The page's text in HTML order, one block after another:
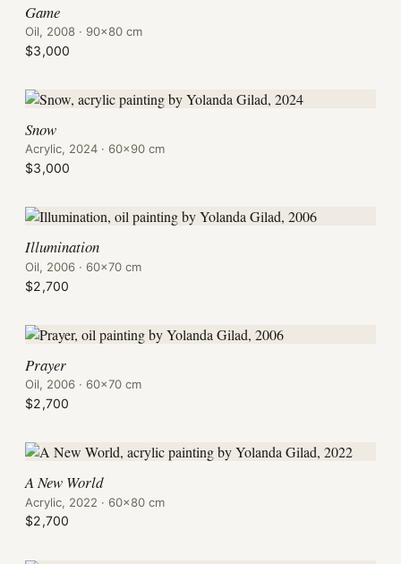
Game
Oil, 2008 · 90×80 cm
$3,000
Snow
Acrylic, 2024 · 60×90 cm
$3,000
Illumination
Oil, 2006 · 60×70 cm
$2,700
Prayer
Oil, 2006 · 60×70 cm
$2,700
A New World
Acrylic, 2022 · 60×80 cm
$2,700